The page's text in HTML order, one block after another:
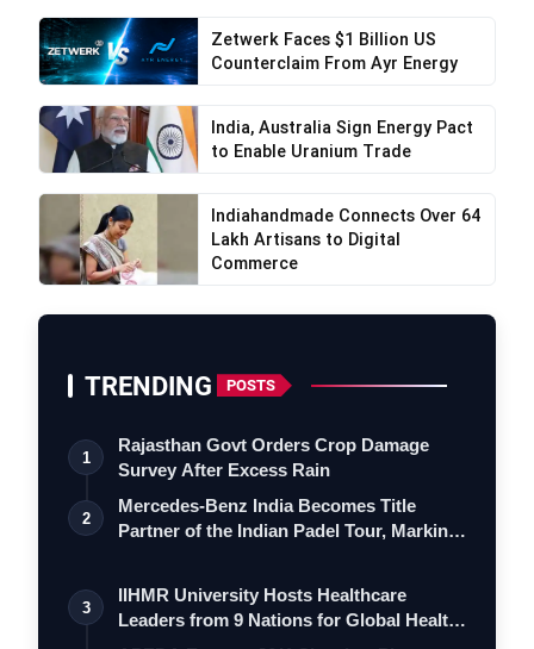
Zetwerk Faces $1 Billion US
Counterclaim From Ayr Energy
India, Australia Sign Energy Pact
to Enable Uranium Trade
Indiahandmade Connects Over 64
Lakh Artisans to Digital
Commerce
TRENDING POSTS
1
Rajasthan Govt Orders Crop Damage
Survey After Excess Rain
2
Mercedes-Benz India Becomes Title
Partner of the Indian Padel Tour, Marking
3
IIHMR University Hosts Healthcare
Leaders from 9 Nations for Global Health
Le…